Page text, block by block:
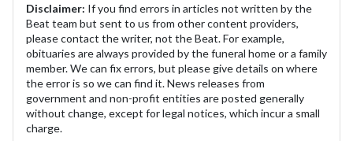
Disclaimer: If you find errors in articles not written by the
Beat team but sent to us from other content providers,
please contact the writer, not the Beat. For example,
obituaries are always provided by the funeral home or a family
member. We can fix errors, but please give details on where
the error is so we can find it. News releases from
government and non-profit entities are posted generally
without change, except for legal notices, which incur a small
charge.